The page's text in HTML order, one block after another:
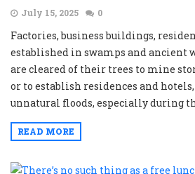
July 15, 2025 0
Factories, business buildings,
established in swamps and ancient
are cleared of their trees to mine
or to establish residences and
unnatural floods, especially during
READ MORE